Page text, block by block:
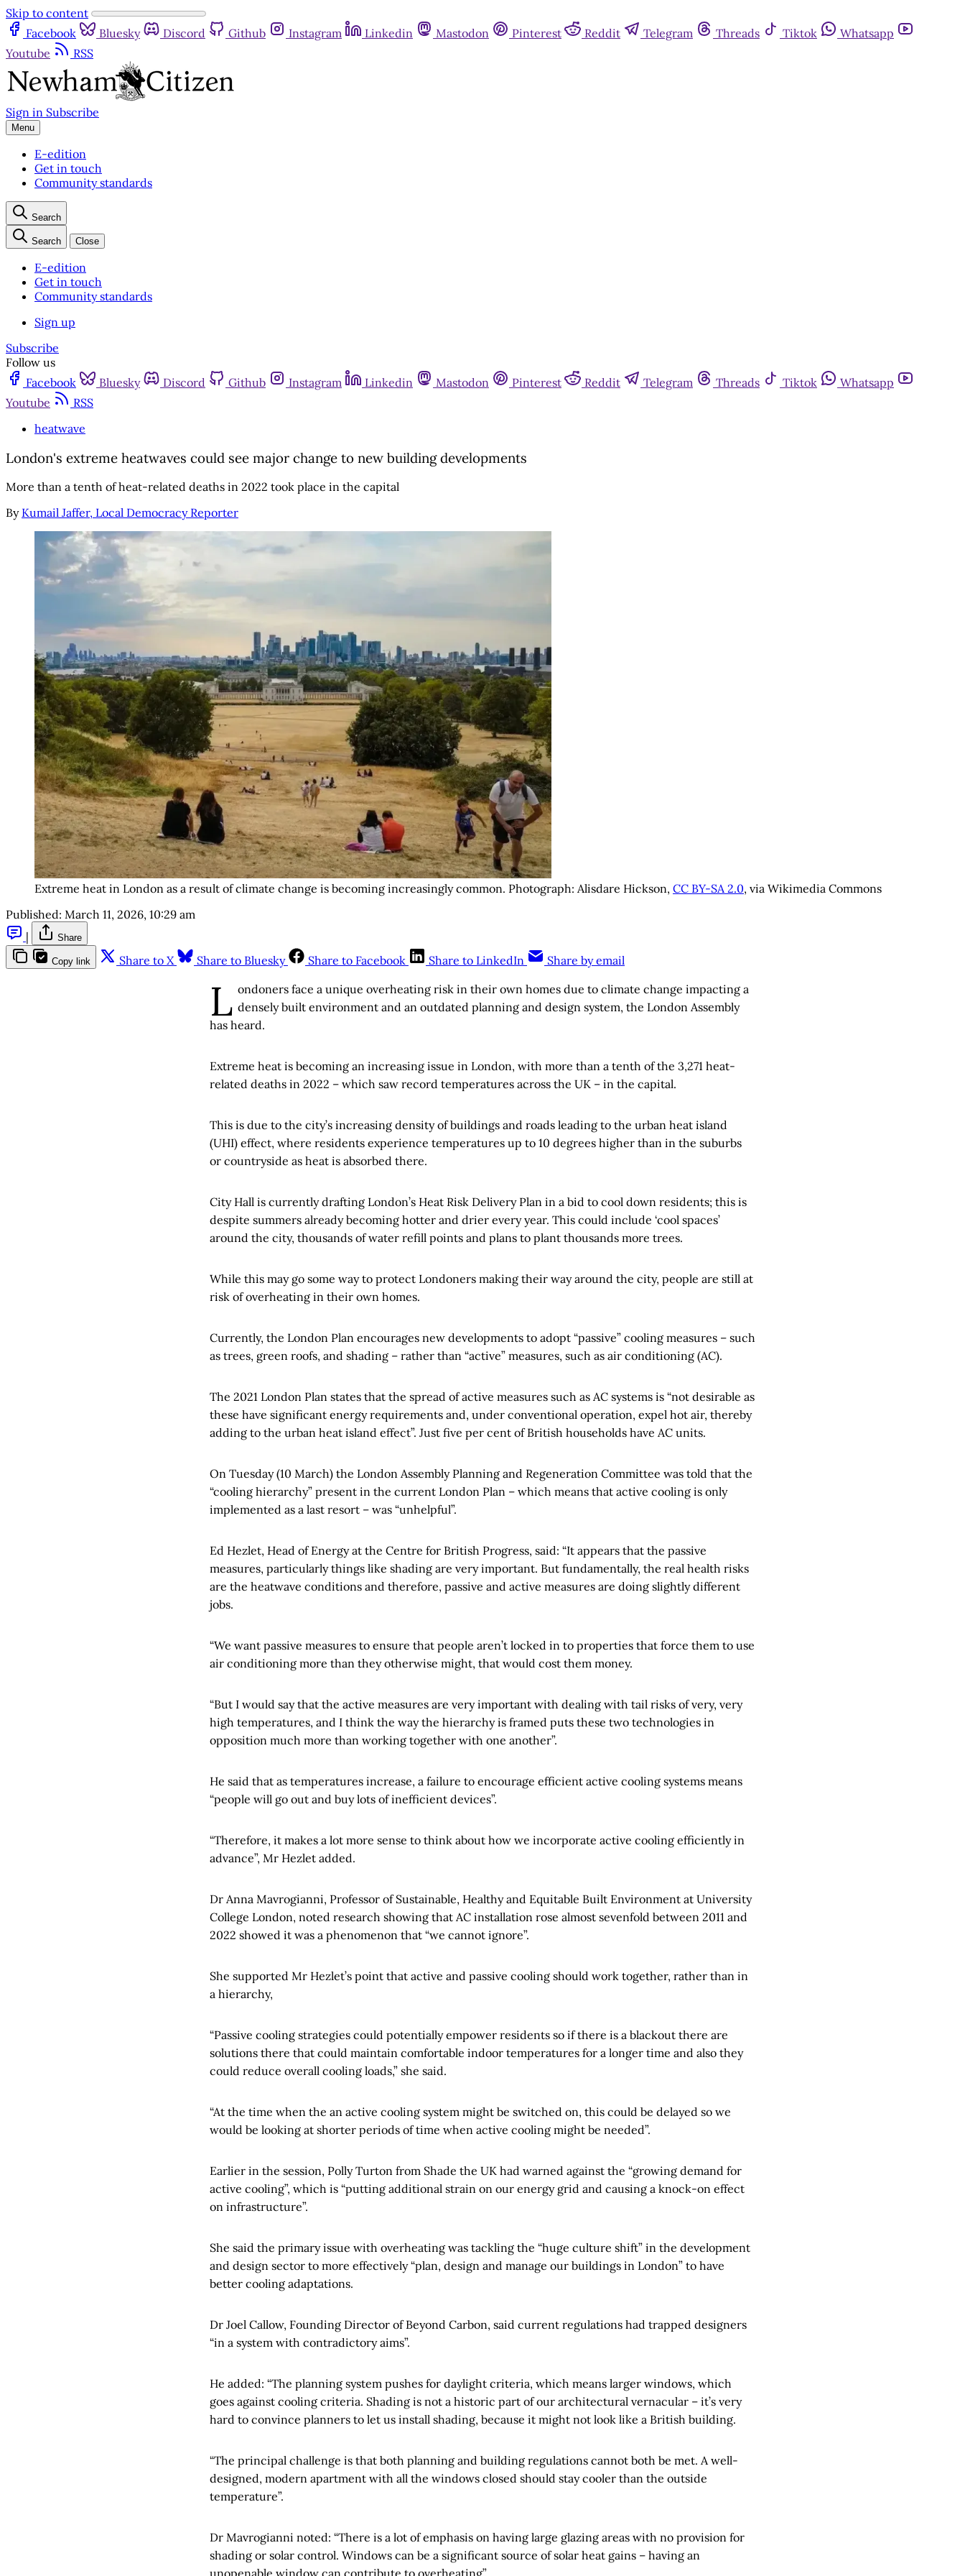
Skip to content
Facebook
Bluesky Discord Github Instagram Linkedin Mastodon Pinterest Reddit Telegram Threads Tiktok
Whatsapp
Youtube
RSS
Sign in Subscribe
Menu
E-edition
Get in touch
Community standards
Search
Search Close
E-edition
Get in touch
Community standards
Sign up
Subscribe
Follow us
Facebook
Bluesky Discord Github Instagram Linkedin Mastodon Pinterest Reddit Telegram Threads Tiktok
Whatsapp
Youtube
RSS
heatwave
London's extreme heatwaves could see major change to new building developments
More than a tenth of heat-related deaths in 2022 took place in the capital
By Kumail Jaffer, Local Democracy Reporter
Extreme heat in London as a result of climate change is becoming increasingly common. Photograph: Alisdare Hickson, CC BY-SA 2.0, via Wikimedia Commons
Published: March 11, 2026, 10:29 am
|
Share
Copy link Share to X Share to Bluesky Share to Facebook Share to LinkedIn Share by email
L ondoners face a unique overheating risk in their own homes due to climate change impacting a
densely built environment and an outdated planning and design system, the London Assembly
has heard.
Extreme heat is becoming an increasing issue in London, with more than a tenth of the 3,271 heat-
related deaths in 2022 – which saw record temperatures across the UK – in the capital.
This is due to the city’s increasing density of buildings and roads leading to the urban heat island
(UHI) effect, where residents experience temperatures up to 10 degrees higher than in the suburbs
or countryside as heat is absorbed there.
City Hall is currently drafting London’s Heat Risk Delivery Plan in a bid to cool down residents; this is
despite summers already becoming hotter and drier every year. This could include ‘cool spaces’
around the city, thousands of water refill points and plans to plant thousands more trees.
While this may go some way to protect Londoners making their way around the city, people are still at
risk of overheating in their own homes.
Currently, the London Plan encourages new developments to adopt “passive” cooling measures – such
as trees, green roofs, and shading – rather than “active” measures, such as air conditioning (AC).
The 2021 London Plan states that the spread of active measures such as AC systems is “not desirable as
these have significant energy requirements and, under conventional operation, expel hot air, thereby
adding to the urban heat island effect”. Just five per cent of British households have AC units.
On Tuesday (10 March) the London Assembly Planning and Regeneration Committee was told that the
“cooling hierarchy” present in the current London Plan – which means that active cooling is only
implemented as a last resort – was “unhelpful”.
Ed Hezlet, Head of Energy at the Centre for British Progress, said: “It appears that the passive
measures, particularly things like shading are very important. But fundamentally, the real health risks
are the heatwave conditions and therefore, passive and active measures are doing slightly different
jobs.
“We want passive measures to ensure that people aren’t locked in to properties that force them to use
air conditioning more than they otherwise might, that would cost them money.
“But I would say that the active measures are very important with dealing with tail risks of very, very
high temperatures, and I think the way the hierarchy is framed puts these two technologies in
opposition much more than working together with one another”.
He said that as temperatures increase, a failure to encourage efficient active cooling systems means
“people will go out and buy lots of inefficient devices”.
“Therefore, it makes a lot more sense to think about how we incorporate active cooling efficiently in
advance”, Mr Hezlet added.
Dr Anna Mavrogianni, Professor of Sustainable, Healthy and Equitable Built Environment at University
College London, noted research showing that AC installation rose almost sevenfold between 2011 and
2022 showed it was a phenomenon that “we cannot ignore”.
She supported Mr Hezlet’s point that active and passive cooling should work together, rather than in
a hierarchy,
“Passive cooling strategies could potentially empower residents so if there is a blackout there are
solutions there that could maintain comfortable indoor temperatures for a longer time and also they
could reduce overall cooling loads,” she said.
“At the time when the an active cooling system might be switched on, this could be delayed so we
would be looking at shorter periods of time when active cooling might be needed”.
Earlier in the session, Polly Turton from Shade the UK had warned against the “growing demand for
active cooling”, which is “putting additional strain on our energy grid and causing a knock-on effect
on infrastructure”.
She said the primary issue with overheating was tackling the “huge culture shift” in the development
and design sector to more effectively “plan, design and manage our buildings in London” to have
better cooling adaptations.
Dr Joel Callow, Founding Director of Beyond Carbon, said current regulations had trapped designers
“in a system with contradictory aims”.
He added: “The planning system pushes for daylight criteria, which means larger windows, which
goes against cooling criteria. Shading is not a historic part of our architectural vernacular – it’s very
hard to convince planners to let us install shading, because it might not look like a British building.
“The principal challenge is that both planning and building regulations cannot both be met. A well-
designed, modern apartment with all the windows closed should stay cooler than the outside
temperature”.
Dr Mavrogianni noted: “There is a lot of emphasis on having large glazing areas with no provision for
shading or solar control. Windows can be a significant source of solar heat gains – having an
unopenable window can contribute to overheating”.